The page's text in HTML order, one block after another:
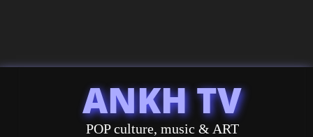
ANKH TV
POP culture, music & ART